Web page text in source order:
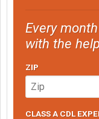
Every
with the
ZIP
CLASS A CDL